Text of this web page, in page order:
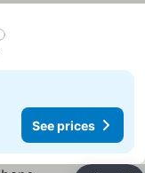
See prices